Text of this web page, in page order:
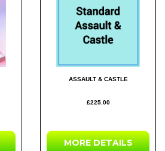
ASSAULT & CASTLE
£225.00
MORE DETAILS